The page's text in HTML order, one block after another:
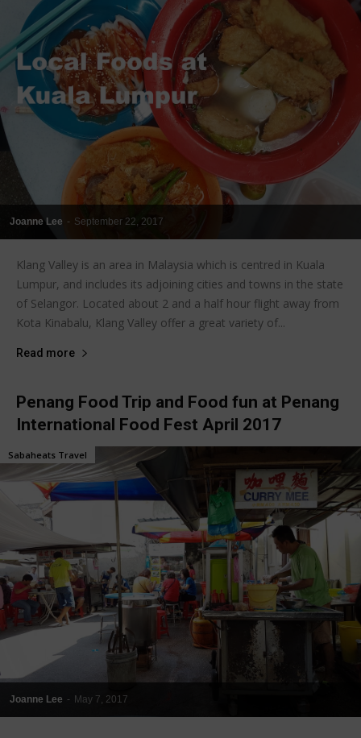
Joanne Lee - September 22, 2017
Klang Valley is an area in Malaysia which is centred in Kuala
Lumpur, and includes its adjoining cities and towns in the state
of Selangor. Located about 2 and a half hour flight away from
Kota Kinabalu, Klang Valley offer a great variety of...
Read more
Penang Food Trip and Food fun at Penang
International Food Fest April 2017
Joanne Lee - May 7, 2017
Sabaheats Travel